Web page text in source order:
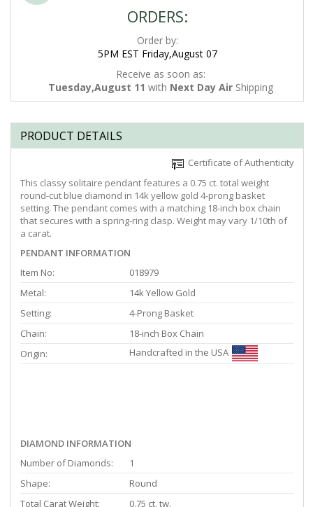
ORDERS:
Order by:
5PM EST Friday,August 07
Receive as soon as:
Tuesday,August 11 with Next Day Air Shipping
PRODUCT DETAILS
Certificate of Authenticity
This classy solitaire pendant features a 0.75 ct. total weight
round-cut blue diamond in 14k yellow gold 4-prong basket
setting. The pendant comes with a matching 18-inch box chain
that secures with a spring-ring clasp. Weight may vary 1/10th of
a carat.
PENDANT INFORMATION
Item No:
018979
Metal:
14k Yellow Gold
Setting:
4-Prong Basket
Chain:
18-inch Box Chain
Origin:
Handcrafted in the USA
DIAMOND INFORMATION
Number of Diamonds:
1
Shape:
Round
Total Carat Weight:
0.75 ct. tw.